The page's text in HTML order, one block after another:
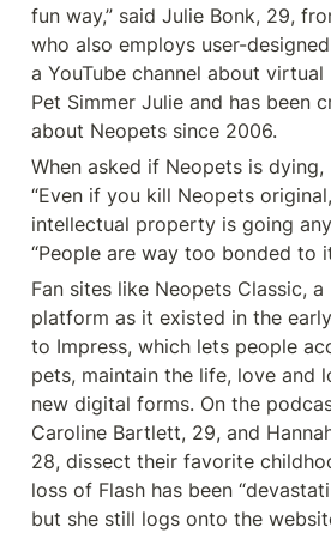
fun way,” said Julie Bonk, 29,
who also employs user-
a YouTube channel about
Pet Simmer Julie and has been
about Neopets since 2006.
When asked if Neopets is dying,
“Even if you kill Neopets
intellectual property is going
“People are way too bonded to
Fan sites like Neopets Classic,
platform as it existed in the
to Impress, which lets people
pets, maintain the life, love and
new digital forms. On the
Caroline Bartlett, 29, and
28, dissect their favorite
loss of Flash has been
but she still logs onto the